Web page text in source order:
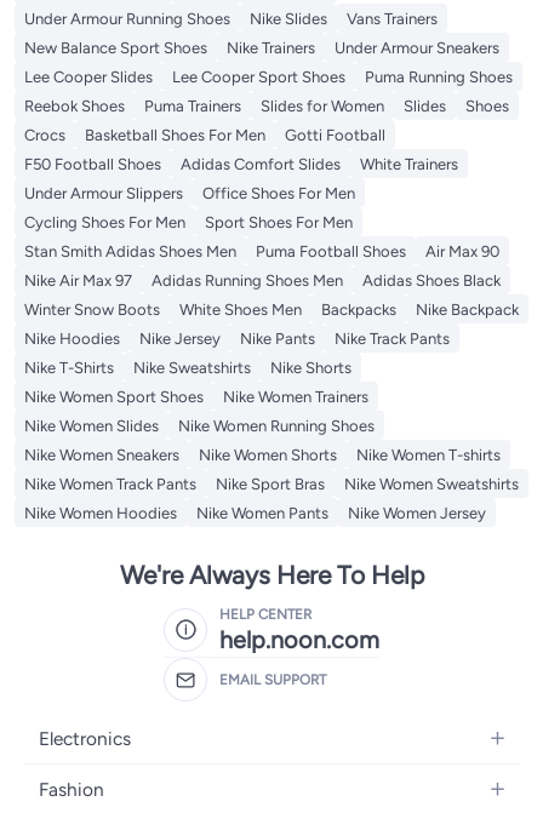
Under Armour Running Shoes
Nike Slides
Vans Trainers
New Balance Sport Shoes
Nike Trainers
Under Armour Sneakers
Lee Cooper Slides
Lee Cooper Sport Shoes
Puma Running Shoes
Reebok Shoes
Puma Trainers Slides for Women Slides
Shoes
Crocs
Basketball Shoes For Men
Gotti Football
F50 Football Shoes
Adidas Comfort Slides
White Trainers
Under Armour Slippers
Office Shoes For Men
Cycling Shoes For Men
Sport Shoes For Men
Stan Smith Adidas Shoes Men
Puma Football Shoes
Air Max 90
Nike Air Max 97
Adidas Running Shoes Men
Adidas Shoes Black
Winter Snow Boots
White Shoes Men Backpacks
Nike Backpack
Nike Hoodies
Nike Jersey Nike Pants
Nike Track Pants
Nike T-Shirts
Nike Sweatshirts
Nike Shorts
Nike Women Sport Shoes
Nike Women Trainers
Nike Women Slides
Nike Women Running Shoes
Nike Women Sneakers
Nike Women Shorts
Nike Women T-shirts
Nike Women Track Pants
Nike Sport Bras
Nike Women Sweatshirts
Nike Women Hoodies
Nike Women Pants Nike Women Jersey
We're Always Here To Help
HELP CENTER
help.noon.com
EMAIL SUPPORT
Electronics
Mobiles
Fashion